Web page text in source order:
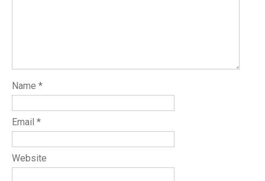
Name *
Email *
Website